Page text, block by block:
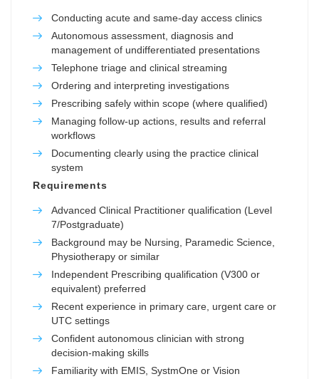
Conducting acute and same-day access clinics
Autonomous assessment, diagnosis and
management of undifferentiated presentations
Telephone triage and clinical streaming
Ordering and interpreting investigations
Prescribing safely within scope (where qualified)
Managing follow-up actions, results and referral
workflows
Documenting clearly using the practice clinical
system
Requirements
Advanced Clinical Practitioner qualification (Level
7/Postgraduate)
Background may be Nursing, Paramedic Science,
Physiotherapy or similar
Independent Prescribing qualification (V300 or
equivalent) preferred
Recent experience in primary care, urgent care or
UTC settings
Confident autonomous clinician with strong
decision-making skills
Familiarity with EMIS, SystmOne or Vision